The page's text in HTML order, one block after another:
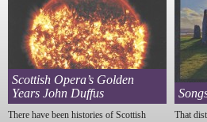
Scottish Opera’s Golden
Years John Duffus
There have been histories of Scottish
That